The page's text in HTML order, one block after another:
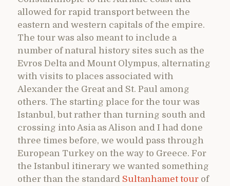
allowed for rapid transport between the
eastern and western capitals of the empire.
The tour was also meant to include a
number of natural history sites such as the
Evros Delta and Mount Olympus, alternating
with visits to places associated with
Alexander the Great and St. Paul among
others. The starting place for the tour was
Istanbul, but rather than turning south and
crossing into Asia as Alison and I had done
three times before, we would pass through
European Turkey on the way to Greece. For
the Istanbul itinerary we wanted something
other than the standard Sultanhamet tour of